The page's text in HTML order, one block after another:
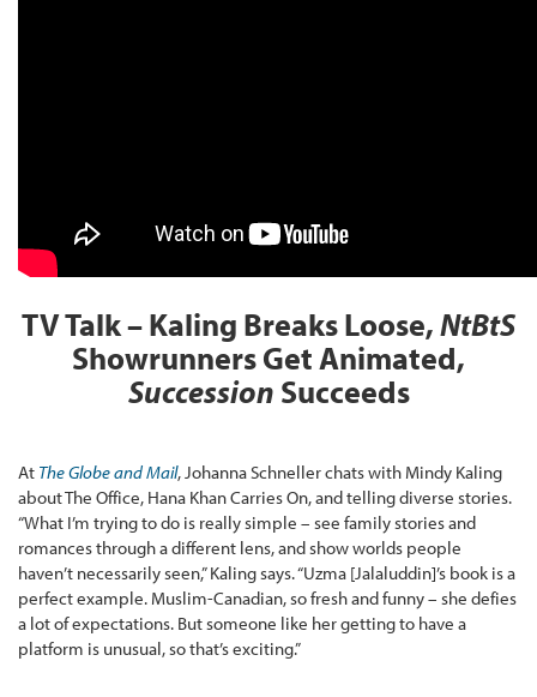
TV Talk – Kaling Breaks Loose,NtBtS
Showrunners Get Animated,
Succession Succeeds
At The Globe and Mail, Johanna Schneller chats with Mindy Kaling
about The Office, Hana Khan Carries On, and telling diverse stories.
“What I’m trying to do is really simple – see family stories and
romances through a different lens, and show worlds people
haven’t necessarily seen,” Kaling says. “Uzma [Jalaluddin]’s book is a
perfect example. Muslim-Canadian, so fresh and funny – she defies
a lot of expectations. But someone like her getting to have a
platform is unusual, so that’s exciting.”